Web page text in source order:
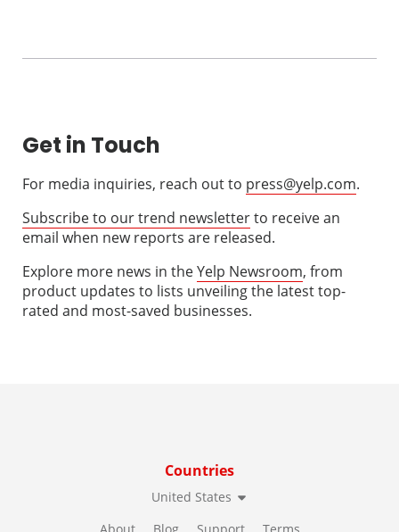
Get in Touch
For media inquiries, reach out to press@yelp.com.
Subscribe to our trend newsletterto receive an
email when new reports are released.
Explore more news in theYelp Newsroom, from
product updates to lists unveiling the latest top-
rated and most-saved businesses.
Countries
United States